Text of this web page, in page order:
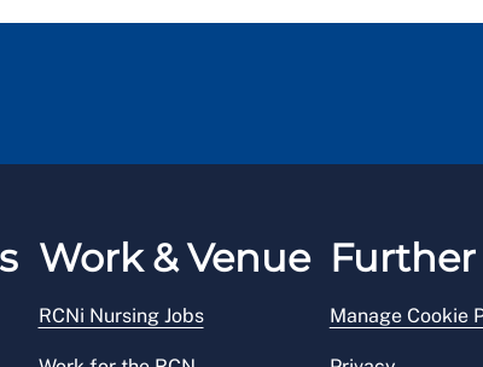
Work & Venue
RCNi Nursing Jobs Manage Cookie